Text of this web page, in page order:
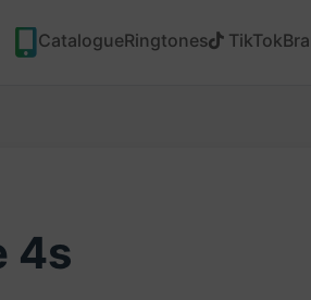
CatalogueRingtones TikTok
4s